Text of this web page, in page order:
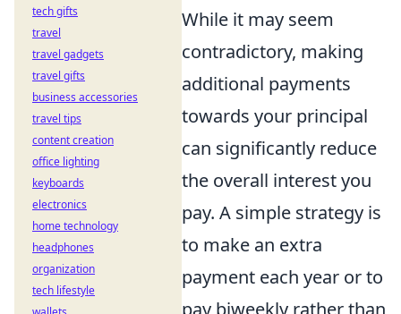
While it may seem
contradictory, making
additional payments
towards your principal
can significantly reduce
the overall interest you
pay. A simple strategy is
to make an extra
payment each year or to
pay biweekly rather than
tech gifts
travel
travel gadgets
travel gifts
business accessories
travel tips
content creation
office lighting
keyboards
electronics
home technology
headphones
organization
tech lifestyle